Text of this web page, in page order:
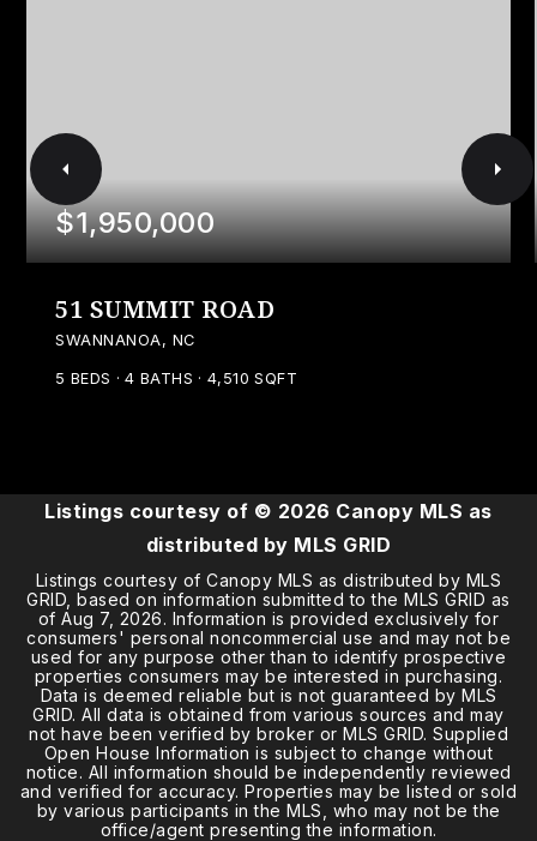
$1,950,000
51 SUMMIT ROAD
SWANNANOA, NC
5 BEDS 4 BATHS 4,510 SQFT
Listings courtesy of © 2026 Canopy MLS as
distributed by MLS GRID
Listings courtesy of Canopy MLS as distributed by MLS
GRID, based on information submitted to the MLS GRID as
ofAug 7, 2026. Information is provided exclusively for
consumers' personal noncommercial use and may not be
used for any purpose other than to identify prospective
properties consumers may be interested in purchasing.
Data is deemed reliable but is not guaranteed by MLS
GRID. All data is obtained from various sources and may
not have been verified by broker or MLS GRID. Supplied
Open House Information is subject to change without
notice. All information should be independently reviewed
and verified for accuracy. Properties may be listed or sold
by various participants in the MLS, who may not be the
office/agent presenting the information.